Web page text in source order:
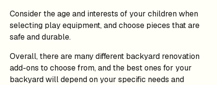
Consider the age and interests of your children when
selecting play equipment, and choose pieces that are
safe and durable.
Overall, there are many different backyard renovation
add-ons to choose from, and the best ones for your
backyard will depend on your specific needs and